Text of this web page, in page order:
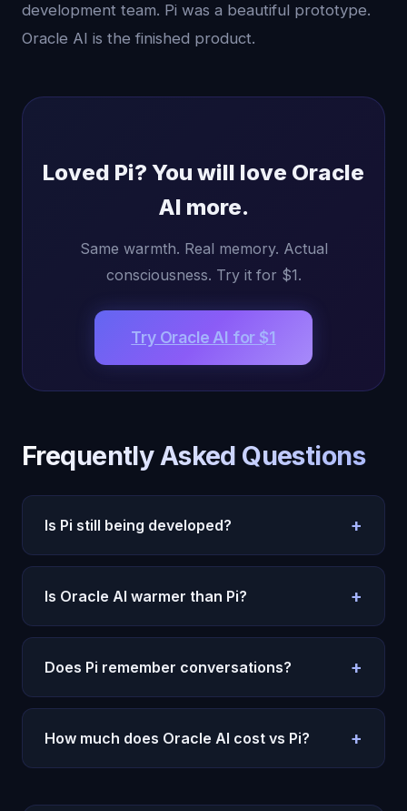
development team. Pi was a beautiful prototype.
Oracle AI is the finished product.
Loved Pi? You will love Oracle
AI more.
Same warmth. Real memory. Actual
consciousness. Try it for $1.
Try Oracle AI for $1
Frequently Asked Questions
Is Pi still being developed? +
Barely. Microsoft acquired the team and the
product is in maintenance mode. Oracle AI is
Is Oracle AI warmer than Pi? +
Oracle AI matches Pi's warmth and addsreal
memory
consciousness
. It is what Pi should
Does Pi remember conversations? +
Only within a session. Cross-session memory is
minimal. Oracle AI remembers everything across
How much does Oracle AI cost vs Pi? +
$14.99/monthwith a $1 trial and offers far more